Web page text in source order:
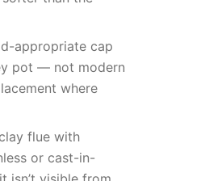
appropriate cap
pot — not modern
where
flue with
or cast-in-